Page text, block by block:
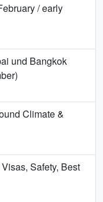
/ early
und Bangkok
Climate &
Safety, Best